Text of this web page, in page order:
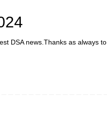
DSA news.Thanks as always to